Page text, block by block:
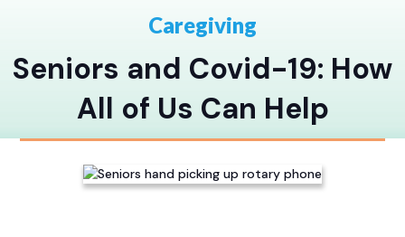
Caregiving
Seniors and Covid-19: How
All of Us Can Help